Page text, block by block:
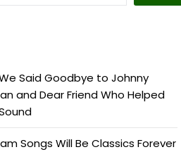
Said Goodbye to Johnny
and Dear Friend Who Helped
Songs Will Be Classics Forever